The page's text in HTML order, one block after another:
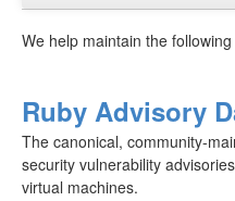
Advisories
We help maintain the
Ruby Advisory
The canonical, community-
security vulnerability
virtual machines.